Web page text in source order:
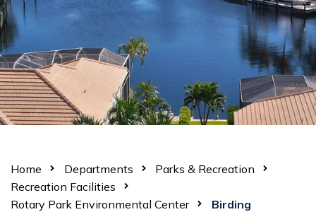
Home Departments
Parks & Recreation
Recreation Facilities
Rotary Park Environmental Center
Birding